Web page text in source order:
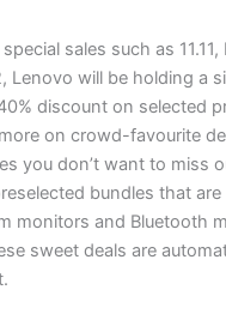
sales such as 11.11,
Lenovo will be holding a
discount on selected
on crowd-favourite
you don’t want to miss
bundles that are
monitors and Bluetooth
sweet deals are